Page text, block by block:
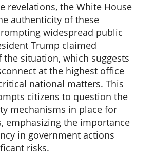
revelations, the White House
authenticity of these
widespread public
Trump claimed
the situation, which suggests
at the highest office
national matters. This
citizens to question the
mechanisms in place for
emphasizing the importance
in government actions
risks.